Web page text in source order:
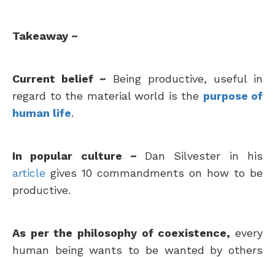
Takeaway ~
Current belief ~ Being productive, useful in
regard to the material world is the purpose of
human life.
In popular culture ~ Dan Silvester in his
article gives 10 commandments on how to be
productive.
As per the philosophy of coexistence, every
human being wants to be wanted by others